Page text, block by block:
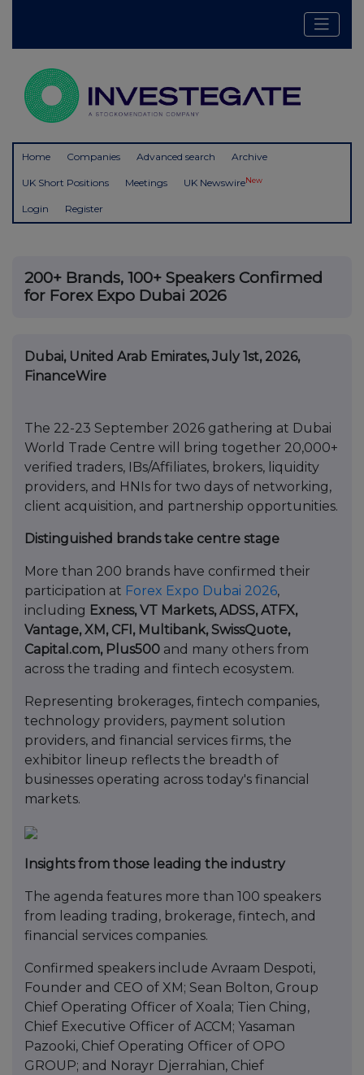
Home Companies Advanced search Archive
UK Short Positions Meetings UK NewswireNew
Login Register
200+ Brands, 100+ Speakers Confirmed
for Forex Expo Dubai 2026
Dubai, United Arab Emirates, July 1st, 2026,
FinanceWire
The 22-23 September 2026 gathering at Dubai
World Trade Centre will bring together 20,000+
verified traders, IBs/Affiliates, brokers, liquidity
providers, and HNIs for two days of networking,
client acquisition, and partnership opportunities.
Distinguished brands take centre stage
More than 200 brands have confirmed their
participation at Forex Expo Dubai 2026,
including Exness, VT Markets, ADSS, ATFX,
Vantage, XM, CFI, Multibank, SwissQuote,
Capital.com, Plus500 and many others from
across the trading and fintech ecosystem.
Representing brokerages, fintech companies,
technology providers, payment solution
providers, and financial services firms, the
exhibitor lineup reflects the breadth of
businesses operating across today's financial
markets.
Insights from those leading the industry
The agenda features more than 100 speakers
from leading trading, brokerage, fintech, and
financial services companies.
Confirmed speakers include Avraam Despoti,
Founder and CEO of XM; Sean Bolton, Group
Chief Operating Officer of Xoala; Tien Ching,
Chief Executive Officer of ACCM; Yasaman
Pazooki, Chief Operating Officer of OPO
GROUP; and Norayr Djerrahian, Chief